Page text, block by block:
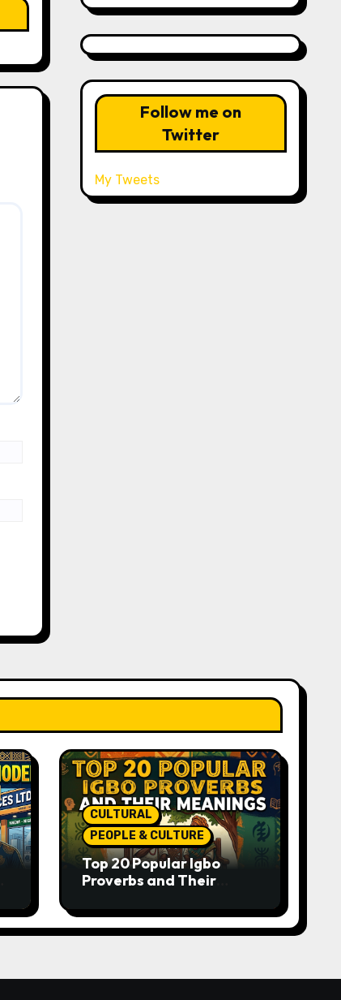
Follow me on
Twitter
My Tweets
CULTURAL
PEOPLE & CULTURE
Top 20 Popular Igbo
Proverbs and Their
Passed Through
Generations